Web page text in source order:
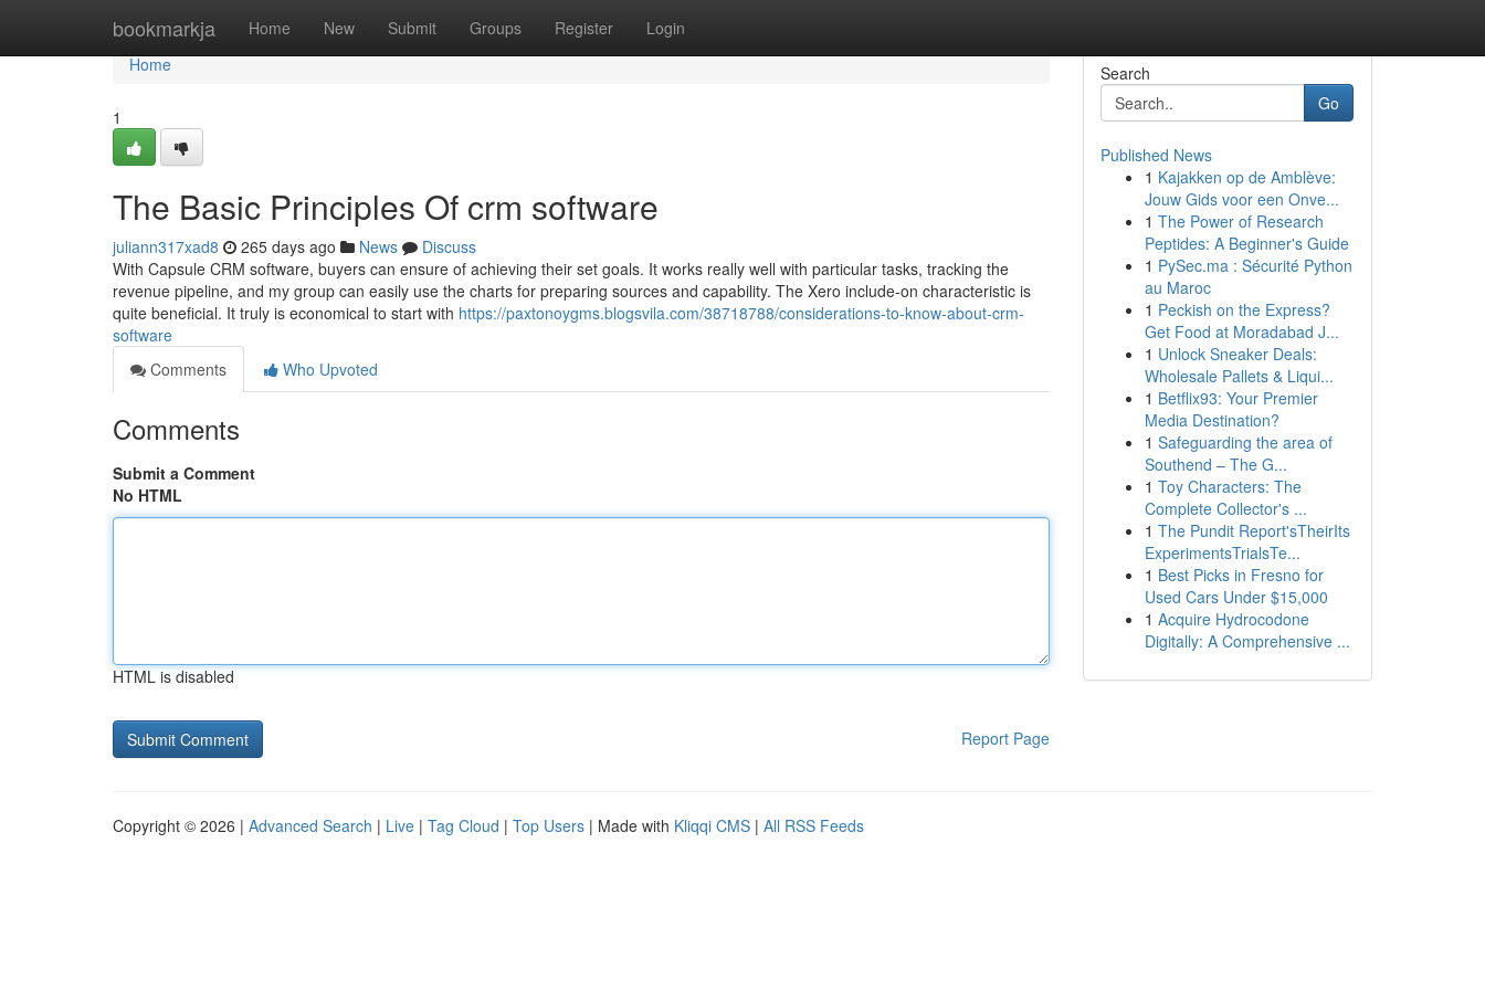
bookmarkja Home New Submit Groups Register Login
Home
Home
1
The Basic Principles Of crm software
juliann317xad8 265 days ago News
Discuss
With Capsule CRM software, buyers can ensure of achieving their set goals. It works really well with particular tasks, tracking the
revenue pipeline, and my group can easily use the charts for preparing sources and capability. The Xero include-on characteristic is
quite beneficial. It truly is economical to start with https://paxtonoygms.blogsvila.com/38718788/considerations-to-know-about-crm-
software
Comments
Who Upvoted
Comments
Submit a Comment
No HTML
HTML is disabled
Report Page
Search
Go
Published News
1 Kajakken op de Amblève:
Jouw Gids voor een Onve...
1 The Power of Research
Peptides: A Beginner's Guide
1 PySec.ma : Sécurité Python
au Maroc
1 Peckish on the Express?
Get Food at Moradabad J...
1 Unlock Sneaker Deals:
Wholesale Pallets & Liqui...
1 Betflix93: Your Premier
Media Destination?
1 Safeguarding the area of
Southend – The G...
1 Toy Characters: The
Complete Collector's ...
1 The Pundit Report'sTheirIts
ExperimentsTrialsTe...
1 Best Picks in Fresno for
Used Cars Under $15,000
1 Acquire Hydrocodone
Digitally: A Comprehensive ...
Copyright © 2026 | Advanced Search | Live | Tag Cloud | Top Users | Made with Kliqqi CMS | All RSS Feeds